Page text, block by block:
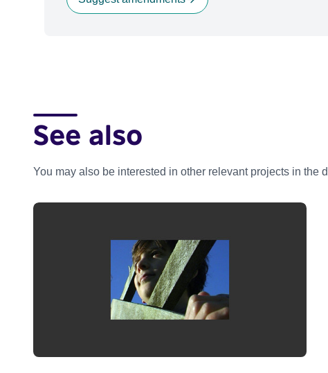
See also
You may also be interested in other relevant projects in the